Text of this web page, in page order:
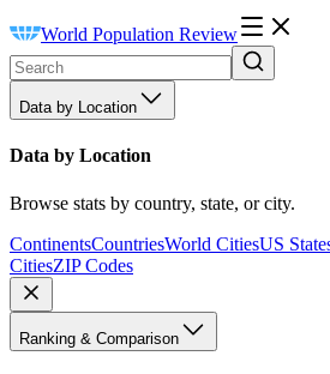
World Population Review
Data by Location
Data by Location
Browse stats by country, state, or city.
ContinentsCountriesWorld CitiesUS
CitiesZIP Codes
Ranking & Comparison